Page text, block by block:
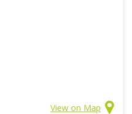
View on Map